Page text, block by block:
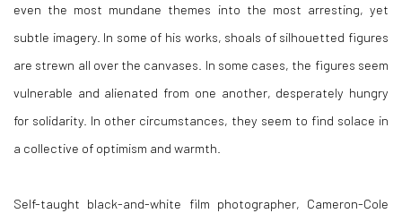
even the most mundane themes into the most arresting, yet
subtle imagery. In some of his works, shoals of silhouetted figures
are strewn all over the canvases. In some cases, the figures seem
vulnerable and alienated from one another, desperately hungry
for solidarity. In other circumstances, they seem to find solace in
a collective of optimism and warmth.
Self-taught black-and-white film photographer, Cameron-Cole